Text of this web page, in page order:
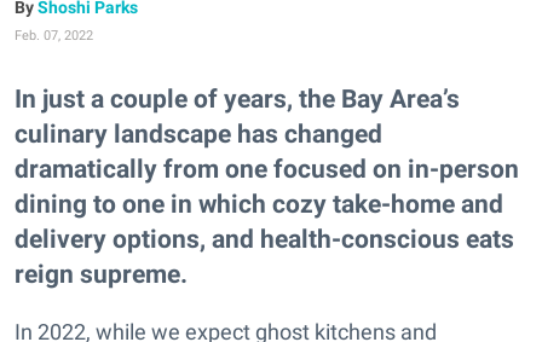
Shoshi Parks
Feb. 07, 2022
In just a couple of years, the Bay Area’s
culinary landscape has changed
dramatically from one focused on in-person
dining to one in which cozy take-home and
delivery options, and health-conscious eats
reign supreme.
In 2022, while we expect ghost kitchens and